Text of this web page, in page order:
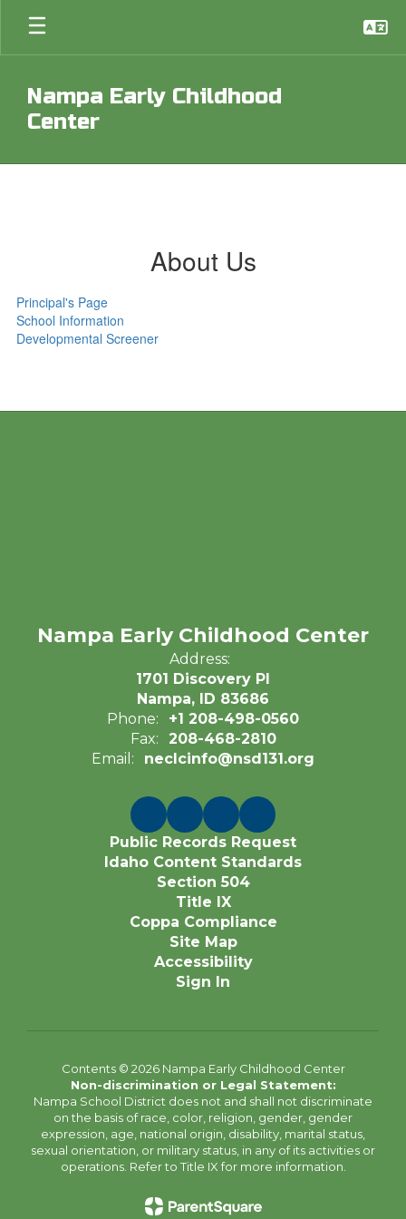
main
Nampa Early Childhood
Center
About Us
Principal's Page
School Information
Developmental Screener
Nampa Early Childhood Center
Address:
1701 Discovery Pl
Nampa, ID 83686
Phone:
+1 208-498-0560
Fax:
208-468-2810
Email:
neclcinfo@nsd131.org
Public Records Request
Idaho Content Standards
Section 504
Title IX
Coppa Compliance
Site Map
Accessibility
Sign In
Contents © 2026 Nampa Early Childhood Center
Non-discrimination or Legal Statement:
Nampa School District does not and shall not discriminate
on the basis of race, color, religion, gender, gender
expression, age, national origin, disability, marital status,
sexual orientation, or military status, in any of its activities or
operations. Refer to Title IX for more information.